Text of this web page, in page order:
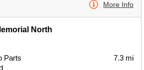
More Info
North
Parts
7.3 mi